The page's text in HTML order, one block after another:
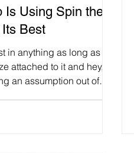
Gamification
Is Using Spin the
Best
in anything as long as
attached to it and hey,
an assumption out of